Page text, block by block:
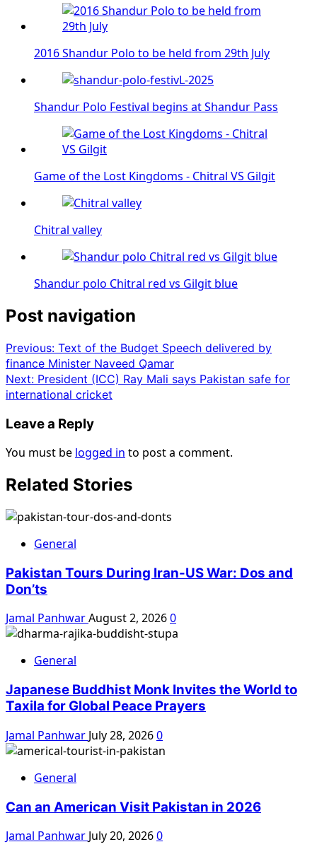
2016 Shandur Polo to be held from 29th July
Shandur Polo Festival begins at Shandur Pass
Game of the Lost Kingdoms - Chitral VS Gilgit
Chitral valley
Shandur polo Chitral red vs Gilgit blue
Post navigation
Previous: Text of the Budget Speech delivered by
finance Minister Naveed Qamar
Next: President (ICC) Ray Mali says Pakistan safe for
international cricket
Leave a Reply
You must be logged in to post a comment.
Related Stories
General
Pakistan Tours During Iran-US War: Dos and
Don’ts
Jamal PanhwarAugust 2, 20260
General
Japanese Buddhist Monk Invites the World to
Taxila for Global Peace Prayers
Jamal Panhwar July 28, 20260
General
Can an American Visit Pakistan in 2026
Jamal Panhwar July 20, 20260